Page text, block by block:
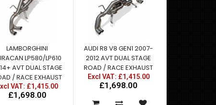
LAMBORGHINI
LP580/LP610
AVT DUAL STAGE
/ RACE EXHAUST
VAT: £1,415.00
£1,698.00
AUDI R8 V8 GEN1 2007-
2012 AVT DUAL STAGE
ROAD / RACE EXHAUST
Excl VAT: £1,415.00
£1,698.00